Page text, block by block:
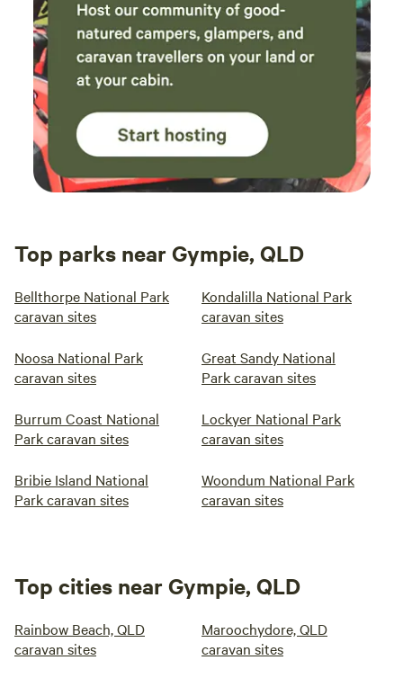
Top parks near Gympie, QLD
Bellthorpe National Park
caravan sites
Kondalilla National Park
caravan sites
Noosa National Park
caravan sites
Great Sandy National
Park caravan sites
Burrum Coast National
Park caravan sites
Lockyer National Park
caravan sites
Bribie Island National
Park caravan sites
Woondum National Park
caravan sites
Top cities near Gympie, QLD
Rainbow Beach, QLD
caravan sites
Maroochydore, QLD
caravan sites